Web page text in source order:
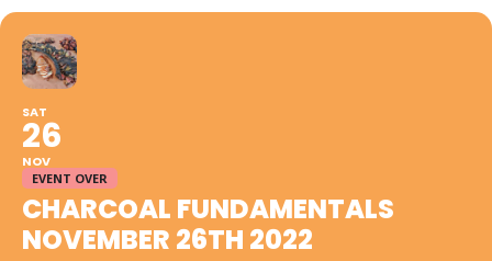
SAT
26
NOV
EVENT OVER
CHARCOAL FUNDAMENTALS
NOVEMBER 26TH 2022